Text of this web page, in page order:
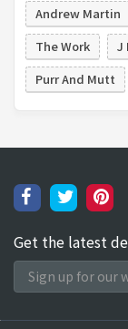
Andrew Martin
The Work
J
Purr And Mutt
Get the latest